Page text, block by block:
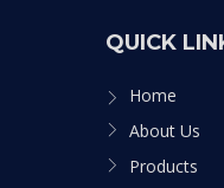
QUICK
Home
About Us
Products